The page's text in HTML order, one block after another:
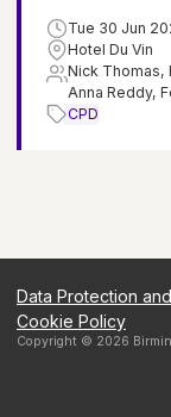
Tue 30 Jun
Hotel Du Vin
Nick Thomas,
Anna Reddy,
CPD
Data Protection
Cookie Policy
Copyright © 2026